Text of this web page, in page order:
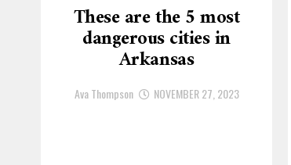
These are the 5 most
dangerous cities in
Arkansas
Ava Thompson NOVEMBER 27, 2023